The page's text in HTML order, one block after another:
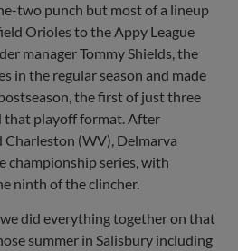
two punch but most of a lineup
Orioles to the Appy League
manager Tommy Shields, the
in the regular season and made
the first of just three
that playoff format. After
(WV), Delmarva
championship series, with
ninth of the clincher.
did everything together on that
summer in Salisbury including